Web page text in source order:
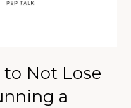
to Not Lose
a